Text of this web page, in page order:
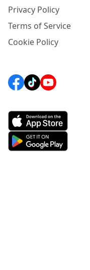
Privacy Policy
Terms of Service
Cookie Policy